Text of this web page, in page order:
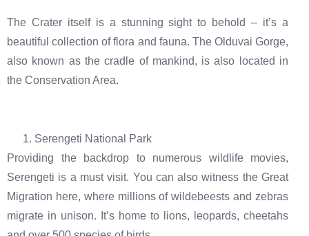
The Crater itself is a stunning sight to behold – it’s a
beautiful collection of flora and fauna. The Olduvai Gorge,
also known as the cradle of mankind, is also located in
the Conservation Area.
Serengeti National Park
Providing the backdrop to numerous wildlife movies,
Serengeti is a must visit. You can also witness the Great
Migration here, where millions of wildebeests and zebras
migrate in unison. It’s home to lions, leopards, cheetahs